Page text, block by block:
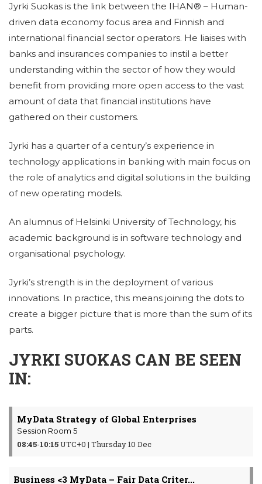
Jyrki Suokas is the link between the IHAN® – Human-
driven data economy focus area and Finnish and
international financial sector operators. He liaises with
banks and insurances companies to instil a better
understanding within the sector of how they would
benefit from providing more open access to the vast
amount of data that financial institutions have
gathered on their customers.
Jyrki has a quarter of a century’s experience in
technology applications in banking with main focus on
the role of analytics and digital solutions in the building
of new operating models.
An alumnus of Helsinki University of Technology, his
academic background is in software technology and
organisational psychology.
Jyrki’s strength is in the deployment of various
innovations. In practice, this means joining the dots to
create a bigger picture that is more than the sum of its
parts.
JYRKI SUOKAS CAN BE SEEN
IN:
MyData Strategy of Global Enterprises
Session Room 5
08:45-10:15UTC+0 | Thursday 10 Dec
Business <3 MyData – Fair Data Criter...